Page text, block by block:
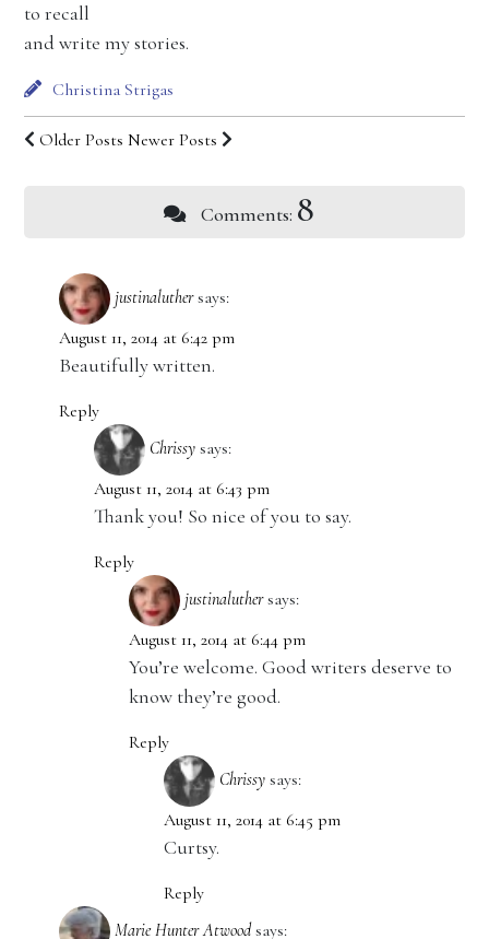
to recall
and write my stories.
Christina Strigas
Older Posts Newer Posts
Comments: 8
justinaluther says:
August 11, 2014 at 6:42 pm
Beautifully written.
Reply
Chrissy says:
August 11, 2014 at 6:43 pm
Thank you! So nice of you to say.
Reply
justinaluther says:
August 11, 2014 at 6:44 pm
You’re welcome. Good writers deserve to
know they’re good.
Reply
Chrissy says:
August 11, 2014 at 6:45 pm
Curtsy.
Reply
Marie Hunter Atwood says: